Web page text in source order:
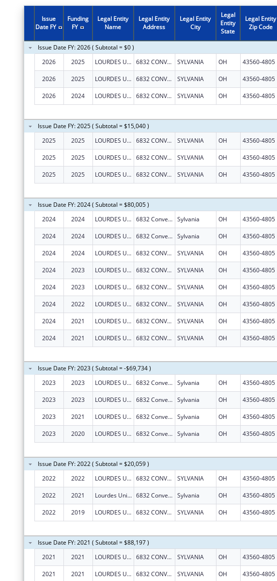
2012
$1,660,685
2011
$1,238,285
2010
$541,336
2009
$333,542
2008
$316,749
2007
$301,023
Issue
Date FY
Funding
FY
Legal Entity
Name
Legal Entity
Address
Legal Entity
City
Legal
Entity
State
Legal Entity
Zip Code
Issue Date FY: 2026 ( Subtotal = $0 )
2026
2025 LOURDES UNIVERSITY 6832 CONVENT BLVD SYLVANIA OH 43560-4805
2026 2025 LOURDES UNIVERSITY 6832 CONVENT BLVD SYLVANIA OH 43560-4805
2026 2024 LOURDES UNIVERSITY 6832 CONVENT BLVD SYLVANIA OH 43560-4805
Issue Date FY: 2025 ( Subtotal = $15,040 )
2025
2025 LOURDES UNIVERSITY 6832 CONVENT BLVD SYLVANIA OH 43560-4805
2025 2025 LOURDES UNIVERSITY 6832 CONVENT BLVD SYLVANIA OH 43560-4805
2025 2025 LOURDES UNIVERSITY 6832 CONVENT BLVD SYLVANIA OH 43560-4805
Issue Date FY: 2024 ( Subtotal = $80,005 )
2024
2024 LOURDES UNIVERSITY 6832 Convent Blvd Sylvania OH 43560-4805
2024 2024 LOURDES UNIVERSITY 6832 Convent Blvd Sylvania OH 43560-4805
2024 2024 LOURDES UNIVERSITY 6832 CONVENT BLVD SYLVANIA OH 43560-4805
2024 2023 LOURDES UNIVERSITY 6832 CONVENT BLVD SYLVANIA OH 43560-4805
2024 2023 LOURDES UNIVERSITY 6832 CONVENT BLVD SYLVANIA OH 43560-4805
2024 2022 LOURDES UNIVERSITY 6832 CONVENT BLVD SYLVANIA OH 43560-4805
2024 2021 LOURDES UNIVERSITY 6832 CONVENT BLVD SYLVANIA OH 43560-4805
2024 2021 LOURDES UNIVERSITY 6832 CONVENT BLVD SYLVANIA OH 43560-4805
Issue Date FY: 2023 ( Subtotal = -$69,734 )
2023
2023 LOURDES UNIVERSITY 6832 Convent Blvd Sylvania OH 43560-4805
2023 2023 LOURDES UNIVERSITY 6832 Convent Blvd Sylvania OH 43560-4805
2023 2021 LOURDES UNIVERSITY 6832 Convent Blvd Sylvania OH 43560-4805
2023 2020 LOURDES UNIVERSITY 6832 Convent Blvd Sylvania OH 43560-4805
Issue Date FY: 2022 ( Subtotal = $20,059 )
2022
2022 LOURDES UNIVERSITY 6832 CONVENT BLVD SYLVANIA OH 43560-4805
2022 2021 Lourdes University 6832 Convent Blvd Sylvania OH 43560-4805
2022 2019 LOURDES UNIVERSITY 6832 CONVENT BLVD SYLVANIA OH 43560-4805
Issue Date FY: 2021 ( Subtotal = $88,197 )
2021
2021 LOURDES UNIVERSITY 6832 CONVENT BLVD SYLVANIA OH 43560-4805
2021 2021 LOURDES UNIVERSITY 6832 CONVENT BLVD SYLVANIA OH 43560-4805